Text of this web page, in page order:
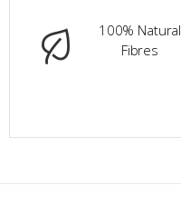
100% Natural
Fibres